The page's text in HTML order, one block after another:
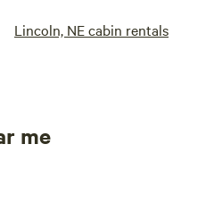
Lincoln, NE cabin rentals
me